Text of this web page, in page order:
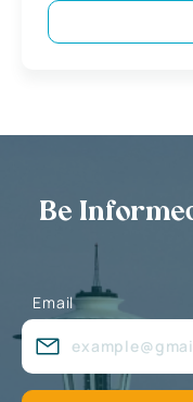
Be
Email